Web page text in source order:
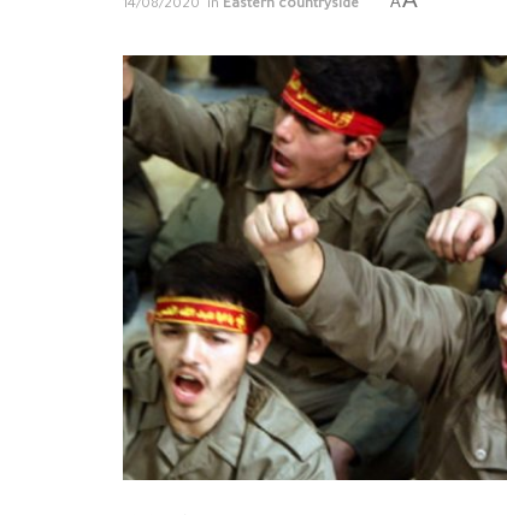
14/08/2020 in Eastern countryside